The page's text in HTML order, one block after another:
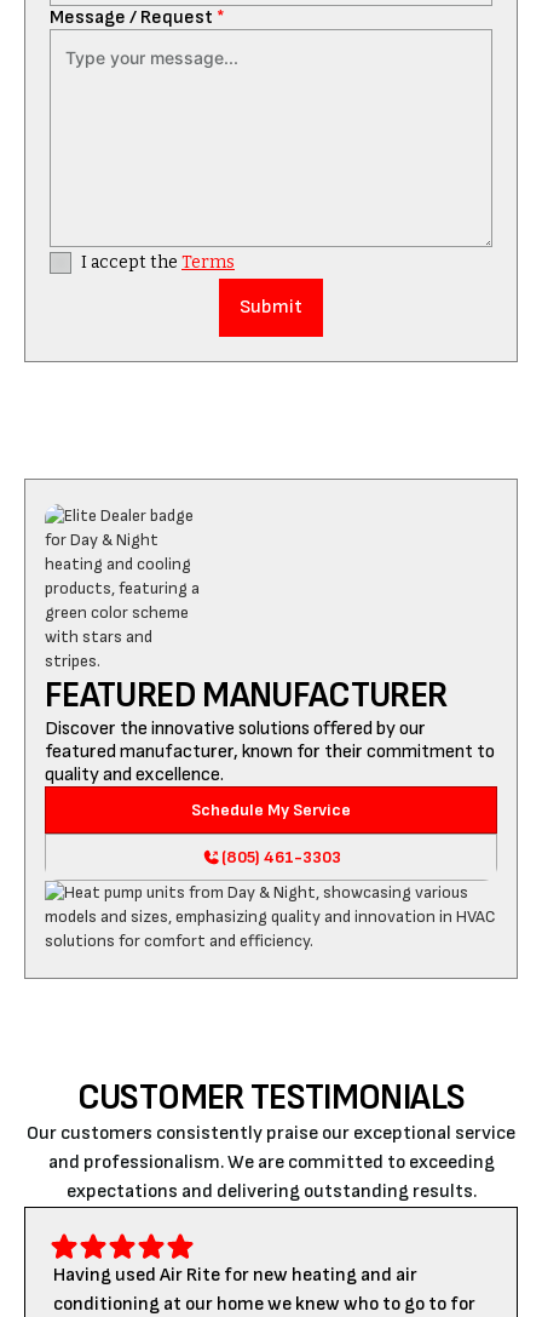
Message / Request *
I accept the Terms
FEATURED MANUFACTURER
Discover the innovative solutions offered by our
featured manufacturer, known for their commitment to
quality and excellence.
Schedule My Service
(805) 461-3303
CUSTOMER TESTIMONIALS
Our customers consistently praise our exceptional service
and professionalism. We are committed to exceeding
expectations and delivering outstanding results.
Having used Air Rite for new heating and air
conditioning at our home we knew who to go to for